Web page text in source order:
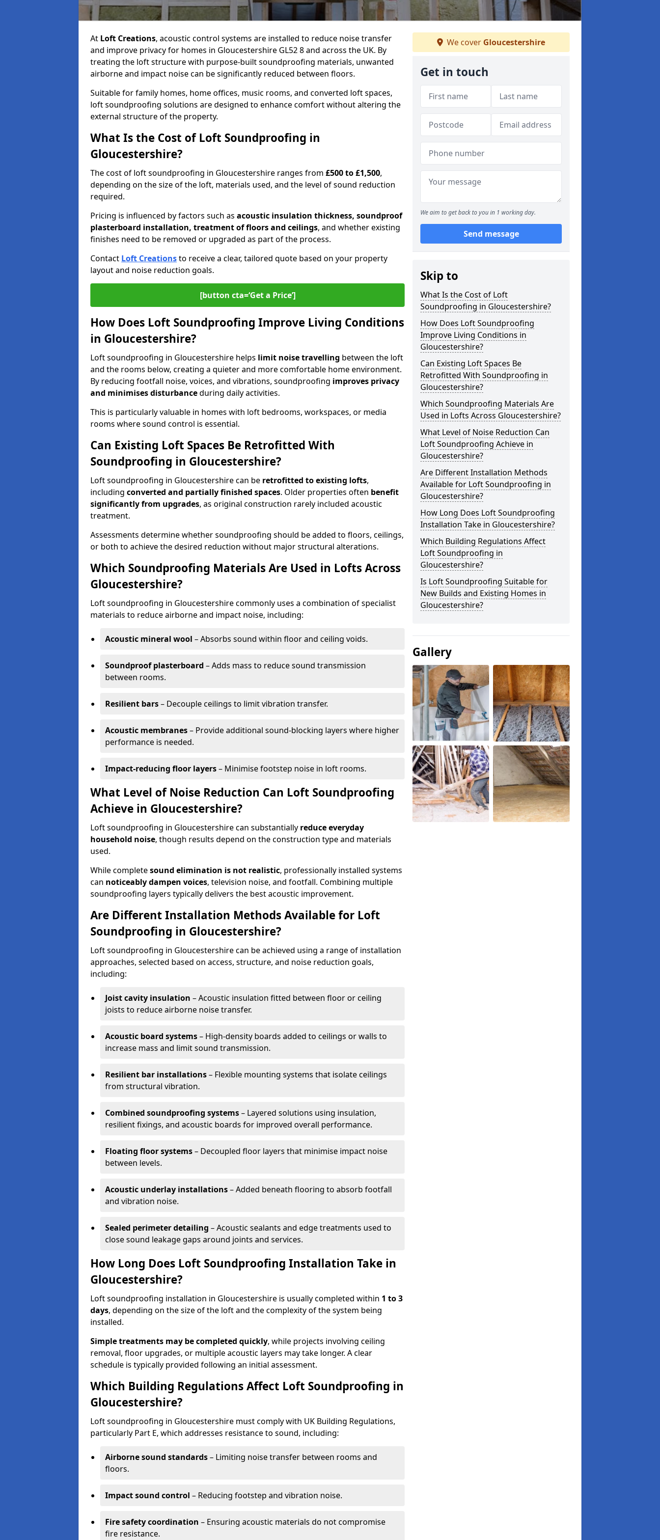
At Loft Creations, acoustic control systems are installed to reduce noise transfer
and improve privacy for homes in Gloucestershire GL52 8 and across the UK. By
treating the loft structure with purpose-built soundproofing materials, unwanted
airborne and impact noise can be significantly reduced between floors.
Suitable for family homes, home offices, music rooms, and converted loft spaces,
loft soundproofing solutions are designed to enhance comfort without altering the
external structure of the property.
What Is the Cost of Loft Soundproofing in
Gloucestershire?
The cost of loft soundproofing in Gloucestershire ranges from £500 to £1,500,
depending on the size of the loft, materials used, and the level of sound reduction
required.
Pricing is influenced by factors such as acoustic insulation thickness, soundproof
plasterboard installation, treatment of floors and ceilings, and whether existing
finishes need to be removed or upgraded as part of the process.
Contact Loft Creationsto receive a clear, tailored quote based on your property
layout and noise reduction goals.
[button cta=‘Get a Price’]
How Does Loft Soundproofing Improve Living Conditions
in Gloucestershire?
Loft soundproofing in Gloucestershire helps limit noise travelling between the loft
and the rooms below, creating a quieter and more comfortable home environment.
By reducing footfall noise, voices, and vibrations, soundproofing improves privacy
and minimises disturbanceduring daily activities.
This is particularly valuable in homes with loft bedrooms, workspaces, or media
rooms where sound control is essential.
Can Existing Loft Spaces Be Retrofitted With
Soundproofing in Gloucestershire?
Loft soundproofing in Gloucestershire can be retrofitted to existing lofts,
including converted and partially finished spaces. Older properties often benefit
significantly from upgrades, as original construction rarely included acoustic
treatment.
Assessments determine whether soundproofing should be added to floors, ceilings,
or both to achieve the desired reduction without major structural alterations.
Which Soundproofing Materials Are Used in Lofts Across
Gloucestershire?
Loft soundproofing in Gloucestershire commonly uses a combination of specialist
materials to reduce airborne and impact noise, including:
Acoustic mineral wool – Absorbs sound within floor and ceiling voids.
Soundproof plasterboard – Adds mass to reduce sound transmission
between rooms.
Resilient bars– Decouple ceilings to limit vibration transfer.
Acoustic membranes– Provide additional sound-blocking layers where higher
performance is needed.
Impact-reducing floor layers– Minimise footstep noise in loft rooms.
What Level of Noise Reduction Can Loft Soundproofing
Achieve in Gloucestershire?
Loft soundproofing in Gloucestershire can substantially reduce everyday
household noise, though results depend on the construction type and materials
used.
While completesound elimination is not realistic, professionally installed systems
can noticeably dampen voices, television noise, and footfall. Combining multiple
soundproofing layers typically delivers the best acoustic improvement.
Are Different Installation Methods Available for Loft
Soundproofing in Gloucestershire?
Loft soundproofing in Gloucestershire can be achieved using a range of installation
approaches, selected based on access, structure, and noise reduction goals,
including:
Joist cavity insulation – Acoustic insulation fitted between floor or ceiling
joists to reduce airborne noise transfer.
Acoustic board systems– High-density boards added to ceilings or walls to
increase mass and limit sound transmission.
Resilient bar installations– Flexible mounting systems that isolate ceilings
from structural vibration.
Combined soundproofing systems– Layered solutions using insulation,
resilient fixings, and acoustic boards for improved overall performance.
Floating floor systems– Decoupled floor layers that minimise impact noise
between levels.
Acoustic underlay installations– Added beneath flooring to absorb footfall
and vibration noise.
Sealed perimeter detailing – Acoustic sealants and edge treatments used to
close sound leakage gaps around joints and services.
How Long Does Loft Soundproofing Installation Take in
Gloucestershire?
Loft soundproofing installation in Gloucestershire is usually completed within 1 to 3
days, depending on the size of the loft and the complexity of the system being
installed.
Simple treatments may be completed quickly, while projects involving ceiling
removal, floor upgrades, or multiple acoustic layers may take longer. A clear
schedule is typically provided following an initial assessment.
Which Building Regulations Affect Loft Soundproofing in
Gloucestershire?
Loft soundproofing in Gloucestershire must comply with UK Building Regulations,
particularly Part E, which addresses resistance to sound, including:
Airborne sound standards– Limiting noise transfer between rooms and
floors.
Impact sound control – Reducing footstep and vibration noise.
Fire safety coordination – Ensuring acoustic materials do not compromise
fire resistance.
We cover Gloucestershire
Get in touch
We aim to get back to you in 1 working day.
Send message
Skip to
What Is the Cost of Loft
Soundproofing in Gloucestershire?
How Does Loft Soundproofing
Improve Living Conditions in
Gloucestershire?
Can Existing Loft Spaces Be
Retrofitted With Soundproofing in
Gloucestershire?
Which Soundproofing Materials Are
Used in Lofts Across Gloucestershire?
What Level of Noise Reduction Can
Loft Soundproofing Achieve in
Gloucestershire?
Are Different Installation Methods
Available for Loft Soundproofing in
Gloucestershire?
How Long Does Loft Soundproofing
Installation Take in Gloucestershire?
Which Building Regulations Affect
Loft Soundproofing in
Gloucestershire?
Is Loft Soundproofing Suitable for
New Builds and Existing Homes in
Gloucestershire?
Gallery